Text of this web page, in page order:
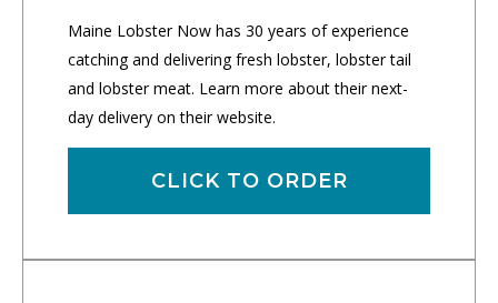
Maine Lobster Now has 30 years of experience
catching and delivering fresh lobster, lobster tail
and lobster meat. Learn more about their next-
day delivery on their website.
CLICK TO ORDER